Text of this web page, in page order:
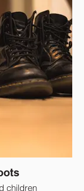
children